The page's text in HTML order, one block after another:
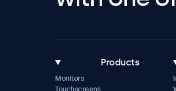
Products
Monitors
Touchscreens